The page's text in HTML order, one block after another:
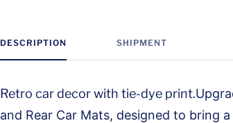
DESCRIPTION SHIPMENT
Retro car decor with tie-dye print.
and Rear Car Mats, designed to bring